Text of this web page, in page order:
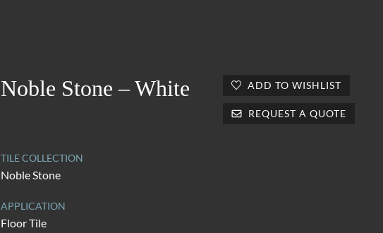
Noble Stone – White ADD TO WISHLIST
REQUEST A QUOTE
TILE COLLECTION
Noble Stone
APPLICATION
Floor Tile